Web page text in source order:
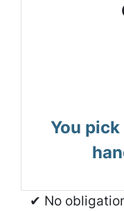
You
✔ No